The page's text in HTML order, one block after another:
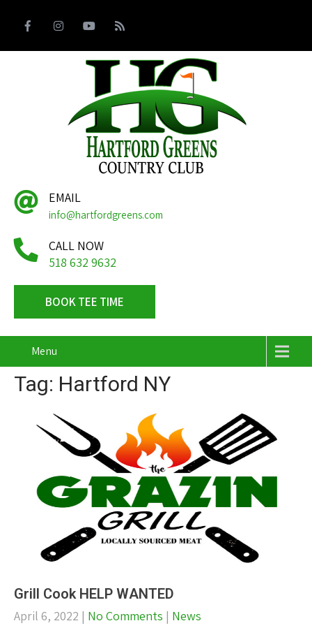
EMAIL
info@hartfordgreens.com
CALL NOW
518 632 9632
BOOK TEE TIME
Menu
Tag: Hartford NY
Grill Cook HELP WANTED
April 6, 2022 | No Comments | News